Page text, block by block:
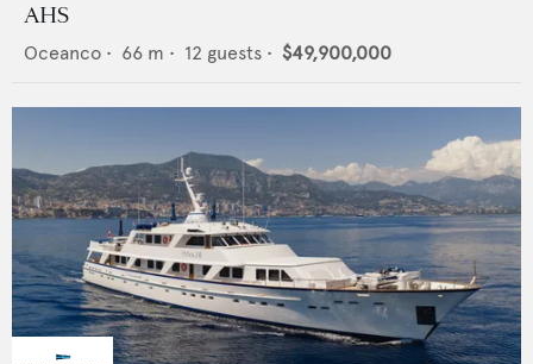
AHS
Oceanco • 66 m • 12 guests • $49,900,000